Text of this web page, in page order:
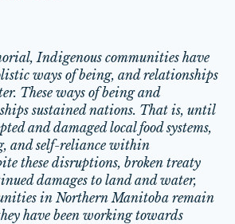
Indigenous communities have
ways of being, and relationships
These ways of being and
sustained nations. That is, until
and damaged local food systems,
and self-reliance within
these disruptions, broken treaty
damages to land and water,
in Northern Manitoba remain
have been working towards